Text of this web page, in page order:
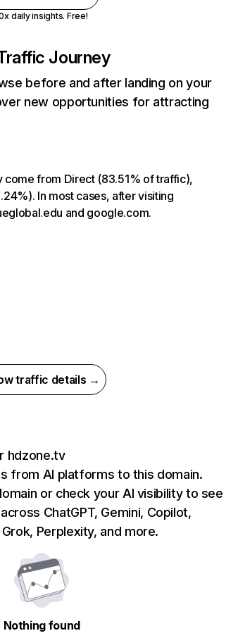
daily insights. Free!
Journey
before and after landing on your
new opportunities for attracting
come from Direct (83.51% of traffic),
In most cases, after visiting
and google.com.
traffic details →
hdzone.tv
from AI platforms to this domain.
or check your AI visibility to see
ChatGPT, Gemini, Copilot,
Perplexity, and more.
Nothing found